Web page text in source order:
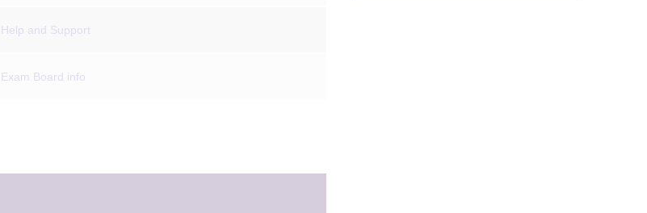
Help and Support
Exam Board info